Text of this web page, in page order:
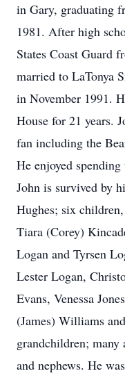
in Gary, graduating
1981. After high
States Coast Guard
married to LaTonya
in November 1991.
House for 21 years.
fan including the
He enjoyed
John is survived by
Hughes; six
Tiara (Corey)
Logan and Tyrsen
Lester Logan,
Evans, Venessa
(James) Williams
grandchildren; many
and nephews. He